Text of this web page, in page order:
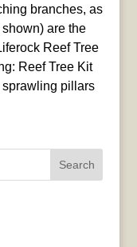
branches, as
are the
Reef Tree
Reef Tree Kit
pillars
Search